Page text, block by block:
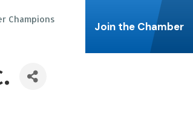
Champions
Join the Chamber